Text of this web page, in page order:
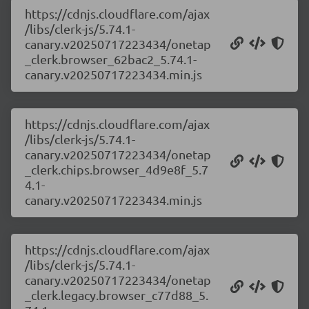
https://cdnjs.cloudflare.com/ajax
/libs/clerk-js/5.74.1-
canary.v20250717223434/onetap
_clerk.browser_62bac2_5.74.1-
canary.v20250717223434.min.js
https://cdnjs.cloudflare.com/ajax
/libs/clerk-js/5.74.1-
canary.v20250717223434/onetap
_clerk.chips.browser_4d9e8f_5.7
4.1-
canary.v20250717223434.min.js
https://cdnjs.cloudflare.com/ajax
/libs/clerk-js/5.74.1-
canary.v20250717223434/onetap
_clerk.legacy.browser_c77d88_5.